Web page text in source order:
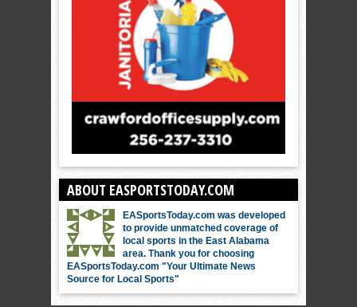
ABOUT EASPORTSTODAY.COM
EASportsToday.com was developed
to provide unmatched coverage of
local sports in the East Alabama
area. Thank you for choosing
EASportsToday.com "Your Ultimate News
Source for Local Sports"